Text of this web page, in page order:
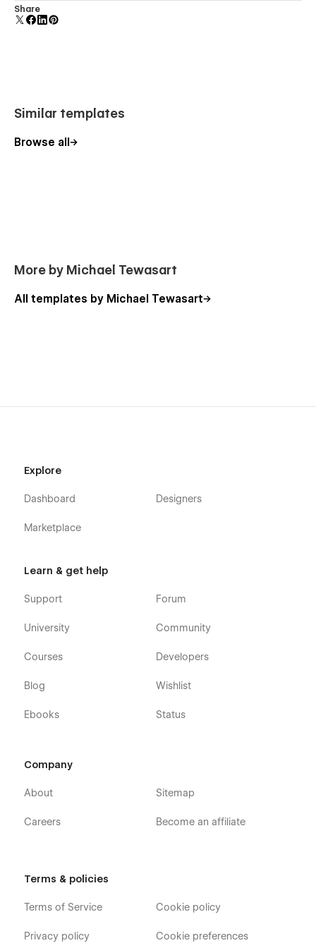
Comes with animations and interactions for additional
polish and usability.
Share
Similar templates
Browse all
More by Michael Tewasart
All templates by Michael Tewasart
Explore
Dashboard
Marketplace
Designers
Learn & get help
Support
University
Courses
Blog
Ebooks
Forum
Community
Developers
Wishlist
Status
Company
About
Careers
Sitemap
Become an affiliate
Terms & policies
Terms of Service
Privacy policy
Cookie policy
Cookie preferences